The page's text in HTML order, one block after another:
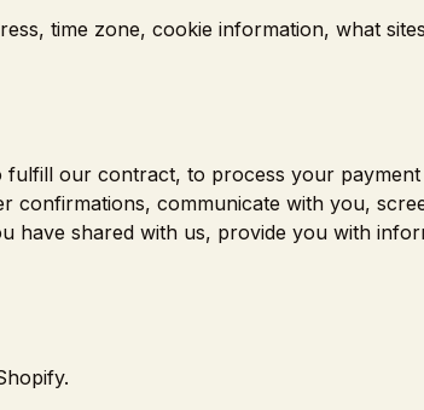
time zone, cookie information, what
our contract, to process your
confirmations, communicate with you,
have shared with us, provide you with